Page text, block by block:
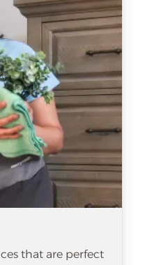
that are perfect